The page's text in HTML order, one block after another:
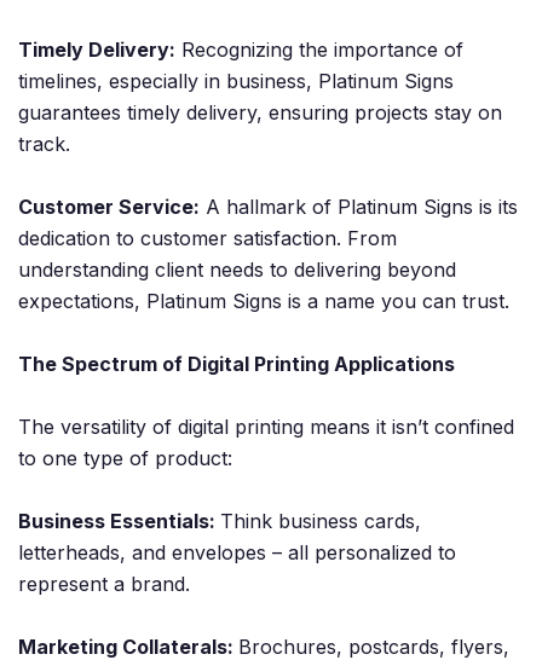
Timely Delivery: Recognizing the importance of
timelines, especially in business, Platinum Signs
guarantees timely delivery, ensuring projects stay on
track.
Customer Service: A hallmark of Platinum Signs is its
dedication to customer satisfaction. From
understanding client needs to delivering beyond
expectations, Platinum Signs is a name you can trust.
The Spectrum of Digital Printing Applications
The versatility of digital printing means it isn’t confined
to one type of product:
Business Essentials: Think business cards,
letterheads, and envelopes – all personalized to
represent a brand.
Marketing Collaterals: Brochures, postcards, flyers,